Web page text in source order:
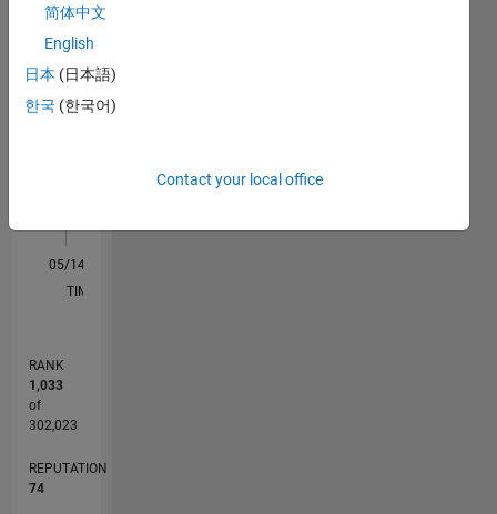
-2-11357 8
9
10
14
12-4
L
05/14
08/15
11/16
02/18
05/19
08/20
11/21
02/23
05/24
08/25
11/15
05/17
11/18
05/20
05/23
11/24
05/26
01/16
09/17
01/21
09/22
01/26
TIMELINE
RANK
1,033
of
302,023
REPUTATION
74
简体中文
English
日本 (日本語)
한국 (한국어)
Contact your local office